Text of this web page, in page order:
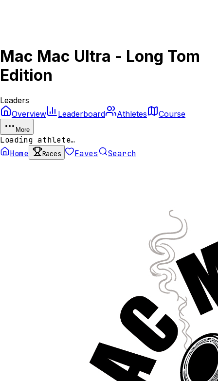
Mac Mac Ultra - Long Tom
Edition
Leaders
Overview
Leaderboard Athletes Course
More
Loading athlete…
Home
Races Faves Search